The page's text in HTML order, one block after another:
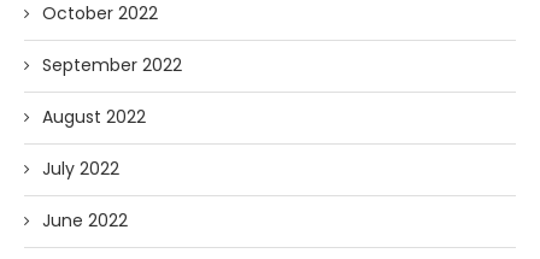
October 2022
September 2022
August 2022
July 2022
June 2022